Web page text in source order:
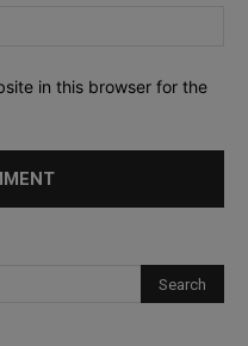
in this browser for the